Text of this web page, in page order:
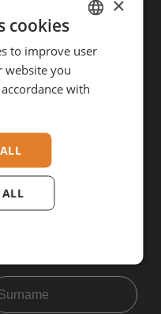
DUTCH
×
cookies
to improve user
website you
with
ALL